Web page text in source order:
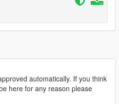
automatically. If you think
here for any reason please